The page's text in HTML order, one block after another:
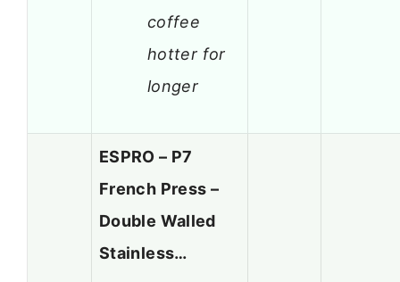
coffee
hotter for
longer
ESPRO – P7
French Press –
Double Walled
Stainless…